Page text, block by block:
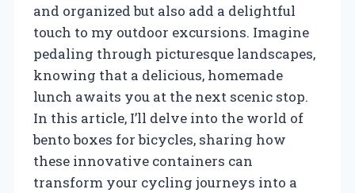
and organized but also add a delightful
touch to my outdoor excursions. Imagine
pedaling through picturesque landscapes,
knowing that a delicious, homemade
lunch awaits you at the next scenic stop.
In this article, I’ll delve into the world of
bento boxes for bicycles, sharing how
these innovative containers can
transform your cycling journeys into a